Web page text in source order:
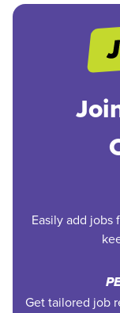
Easily add
Get tailored job